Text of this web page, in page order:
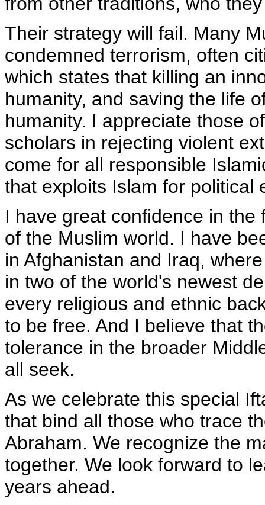
Their strategy will fail. Many
condemned terrorism, often
which states that killing an
humanity, and saving the life
humanity. I appreciate those
scholars in rejecting violent
come for all responsible
that exploits Islam for political
I have great confidence in
of the Muslim world. I have
in Afghanistan and Iraq,
in two of the world's newest
every religious and ethnic
to be free. And I believe that
tolerance in the broader
all seek.
As we celebrate this special
that bind all those who trace
Abraham. We recognize the
together. We look forward to
years ahead.